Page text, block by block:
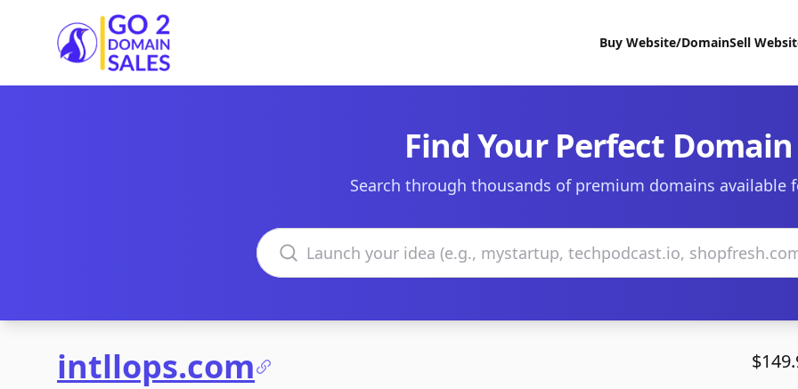
Go2DomainSales
Buy Website/DomainSell
Find Your Perfect Domain
Search through thousands of premium domains available
Search domains
intllops.com